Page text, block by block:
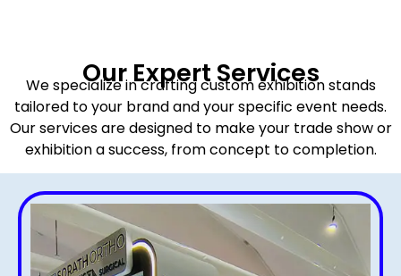
Our Expert Services
We specialize in crafting custom exhibition stands
tailored to your brand and your specific event needs.
Our services are designed to make your trade show or
exhibition a success, from concept to completion.